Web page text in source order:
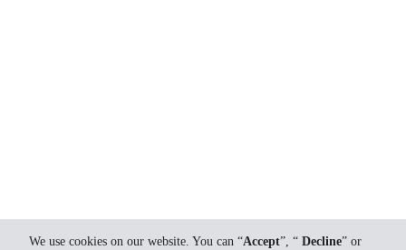
We use cookies on our website. You can “Accept”, “ Decline” or